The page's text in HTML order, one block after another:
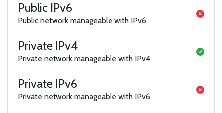
Public IPv6
Public network manageable with IPv6
Private IPv4
Private network manageable with IPv4
Private IPv6
Private network manageable with IPv6